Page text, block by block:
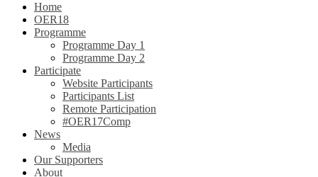
Home
OER18
Programme
Programme Day 1
Programme Day 2
Participate
Website Participants
Participants List
Remote Participation
#OER17Comp
News
Media
Our Supporters
About